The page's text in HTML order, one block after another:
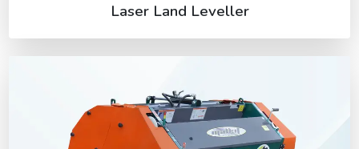
Laser Land Leveller